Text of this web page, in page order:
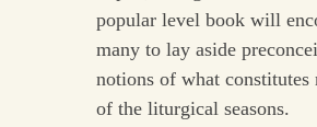
popular level book will
many to lay aside
notions of what constitutes
of the liturgical seasons.